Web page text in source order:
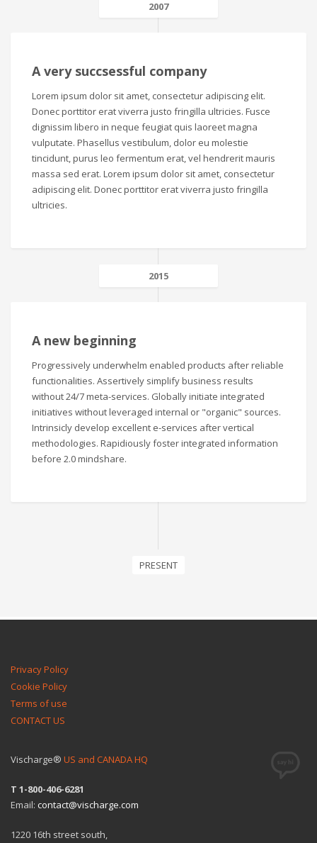
2007
A very succsessful company
Lorem ipsum dolor sit amet, consectetur adipiscing elit.
Donec porttitor erat viverra justo fringilla ultricies. Fusce
dignissim libero in neque feugiat quis laoreet magna
vulputate. Phasellus vestibulum, dolor eu molestie
tincidunt, purus leo fermentum erat, vel hendrerit mauris
massa sed erat. Lorem ipsum dolor sit amet, consectetur
adipiscing elit. Donec porttitor erat viverra justo fringilla
ultricies.
2015
A new beginning
Progressively underwhelm enabled products after reliable
functionalities. Assertively simplify business results
without 24/7 meta-services. Globally initiate integrated
initiatives without leveraged internal or "organic" sources.
Intrinsicly develop excellent e-services after vertical
methodologies. Rapidiously foster integrated information
before 2.0 mindshare.
PRESENT
Privacy Policy
Cookie Policy
Terms of use
CONTACT US
Vischarge® US and CANADA HQ
T 1-800-406-6281
Email: contact@vischarge.com
1220 16th street south,